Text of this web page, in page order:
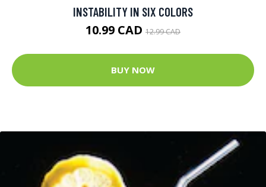
INSTABILITY IN SIX COLORS
10.99 CAD 12.99 CAD
BUY NOW